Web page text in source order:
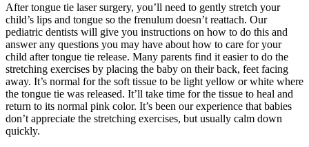
After tongue tie laser surgery, you’ll need to gently stretch your
child’s lips and tongue so the frenulum doesn’t reattach. Our
pediatric dentists will give you instructions on how to do this and
answer any questions you may have about how to care for your
child after tongue tie release. Many parents find it easier to do the
stretching exercises by placing the baby on their back, feet facing
away. It’s normal for the soft tissue to be light yellow or white where
the tongue tie was released. It’ll take time for the tissue to heal and
return to its normal pink color. It’s been our experience that babies
don’t appreciate the stretching exercises, but usually calm down
quickly.